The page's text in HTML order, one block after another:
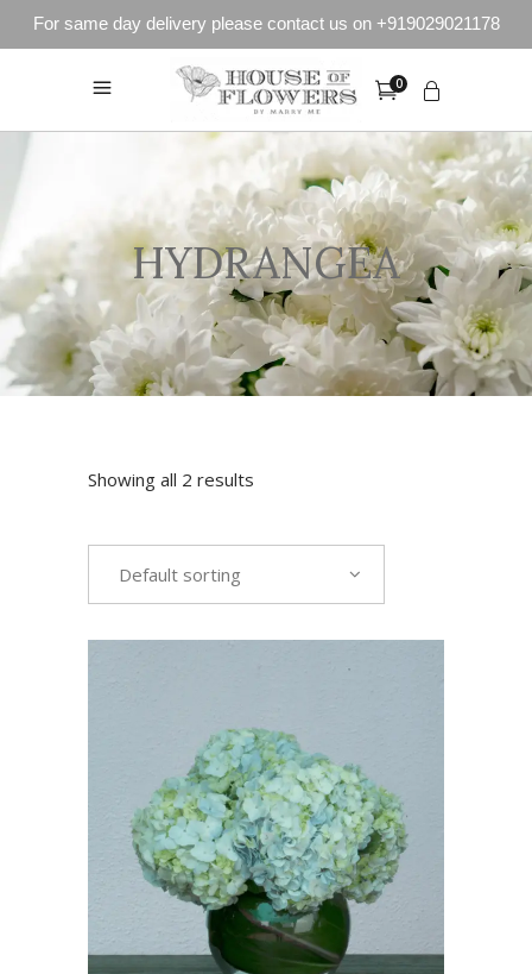
For same day delivery please contact us on +919029021178
0
HYDRANGEA
Showing all 2 results
Default sorting
VIEW